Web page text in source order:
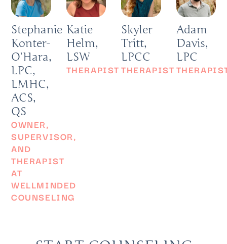
Stephanie
Konter-
O’Hara,
LPC,
LMHC,
ACS,
QS
OWNER,
SUPERVISOR,
AND
THERAPIST
AT
WELLMINDED
COUNSELING
Katie
Helm,
LSW
THERAPIST
Skyler
Tritt,
LPCC
THERAPIST
Adam
Davis,
LPC